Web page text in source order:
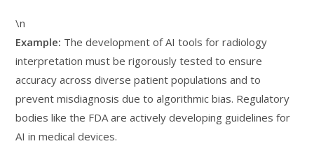
\n
Example: The development of AI tools for radiology
interpretation must be rigorously tested to ensure
accuracy across diverse patient populations and to
prevent misdiagnosis due to algorithmic bias. Regulatory
bodies like the FDA are actively developing guidelines for
AI in medical devices.